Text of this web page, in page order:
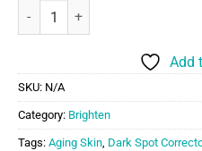
Alex Cosmetic Natural
Add
SKU: N/A
Category: Brighten
Tags: Aging Skin, Dark Spot